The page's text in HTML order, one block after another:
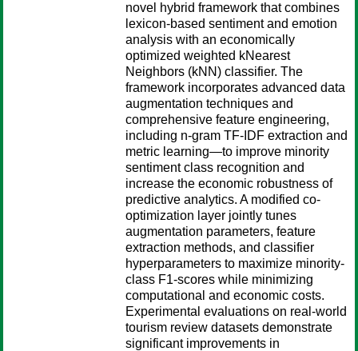
novel hybrid framework that combines
lexicon-based sentiment and emotion
analysis with an economically
optimized weighted kNearest
Neighbors (kNN) classifier. The
framework incorporates advanced data
augmentation techniques and
comprehensive feature engineering,
including n-gram TF-IDF extraction and
metric learning—to improve minority
sentiment class recognition and
increase the economic robustness of
predictive analytics. A modified co-
optimization layer jointly tunes
augmentation parameters, feature
extraction methods, and classifier
hyperparameters to maximize minority-
class F1-scores while minimizing
computational and economic costs.
Experimental evaluations on real-world
tourism review datasets demonstrate
significant improvements in